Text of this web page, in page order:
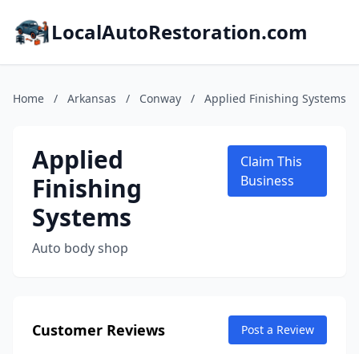
LocalAutoRestoration.com
Home / Arkansas / Conway / Applied Finishing Systems
Applied
Finishing
Systems
Auto body shop
Claim This
Business
Customer Reviews Post a Review